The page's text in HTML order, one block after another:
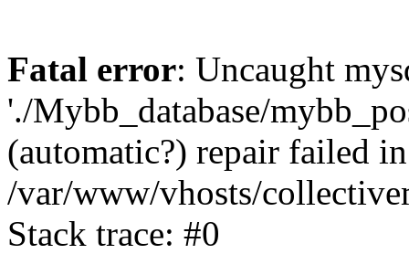
Fatal error: Uncaught
'./Mybb_database/
(automatic?) repair failed in
/var/www/vhosts/
Stack trace: #0